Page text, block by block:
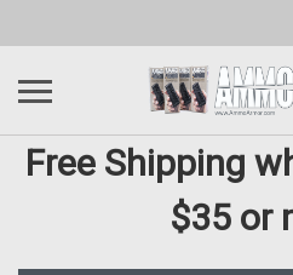
Free Shipping
$35 or